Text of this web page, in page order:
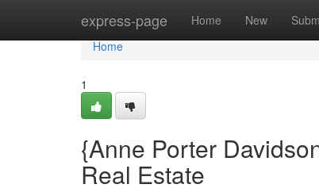
express-page Home New
Home
Home
1
{Anne Porter
Real Estate